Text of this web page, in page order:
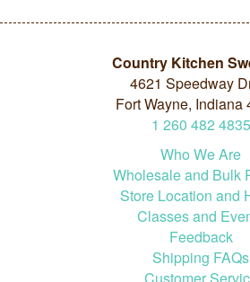
Country Kitchen
4621 Speedway
Fort Wayne, Indiana
1 260 482 4835
Who We Are
Wholesale and Bulk
Store Location and
Classes and
Feedback
Shipping FAQs